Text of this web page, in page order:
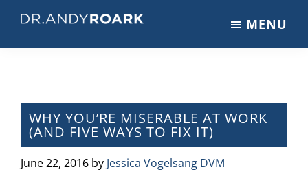
main
primary
footer
on
Pets
&
Veterinary
MENU
WHY YOU’RE MISERABLE AT WORK
(AND FIVE WAYS TO FIX IT)
June 22, 2016 by Jessica Vogelsang DVM